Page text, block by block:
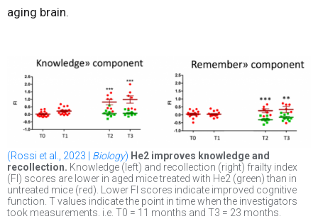
aging brain.
(Rossi et al., 2023 | Biology) He2 improves knowledge and
recollection. Knowledge (left) and recollection (right) frailty index
(FI) scores are lower in aged mice treated with He2 (green) than in
untreated mice (red). Lower FI scores indicate improved cognitive
function. T values indicate the point in time when the investigators
took measurements. i.e. T0 = 11 months and T3 = 23 months.